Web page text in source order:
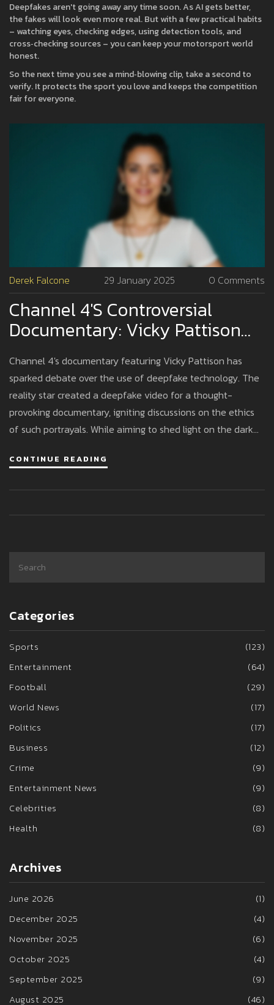
Deepfakes aren't going away any time soon. As AI gets better,
the fakes will look even more real. But with a few practical habits
– watching eyes, checking edges, using detection tools, and
cross‑checking sources – you can keep your motorsport world
honest.
So the next time you see a mind‑blowing clip, take a second to
verify. It protects the sport you love and keeps the competition
fair for everyone.
Derek Falcone 29 January 2025 0 Comments
Channel 4's Controversial
Documentary: Vicky Pattison
And The Deepfake Sex Tape
Debate
Channel 4's documentary featuring Vicky Pattison has
sparked debate over the use of deepfake technology. The
reality star created a deepfake video for a thought-
provoking documentary, igniting discussions on the ethics
of such portrayals. While aiming to shed light on the dark
survivors, highlighting the delicate balance between raising
CONTINUE READING
Categories
Sports
(123)
Entertainment
(64)
Football
(29)
World News
(17)
Politics
(17)
Business
(12)
Crime
(9)
Entertainment News
(9)
Celebrities
(8)
Health
(8)
Archives
June 2026
(1)
December 2025
(4)
November 2025
(6)
October 2025
(4)
September 2025
(9)
August 2025
(46)